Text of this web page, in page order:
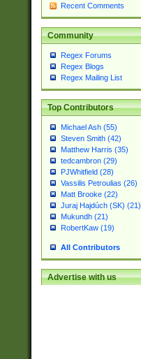
Recent Comments
Community
Regex Forums
Regex Blogs
Regex Mailing List
Top Contributors
Michael Ash (55)
Steven Smith (42)
Matthew Harris (35)
tedcambron (29)
PJWhitfield (28)
Vassilis Petroulias (26)
Matt Brooke (22)
Juraj Hajdúch (SK) (21)
Mukundh (21)
RobertKaw (19)
All Contributors
Advertise with us